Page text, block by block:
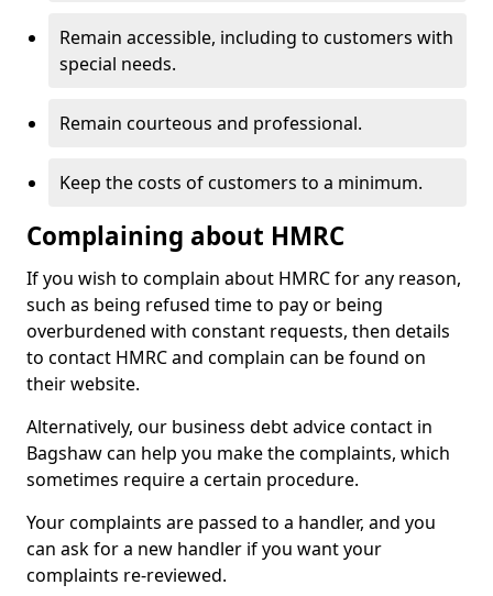
Remain accessible, including to customers with
special needs.
Remain courteous and professional.
Keep the costs of customers to a minimum.
Complaining about HMRC
If you wish to complain about HMRC for any reason,
such as being refused time to pay or being
overburdened with constant requests, then details
to contact HMRC and complain can be found on
their website.
Alternatively, our business debt advice contact in
Bagshaw can help you make the complaints, which
sometimes require a certain procedure.
Your complaints are passed to a handler, and you
can ask for a new handler if you want your
complaints re-reviewed.